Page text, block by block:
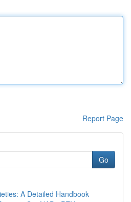
Report Page
Go
A Detailed Handbook